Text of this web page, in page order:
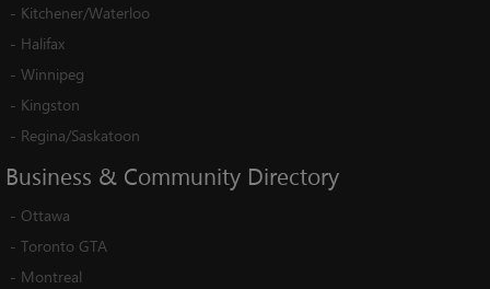
- Kitchener/Waterloo
- Halifax
- Winnipeg
- Kingston
- Regina/Saskatoon
Business & Community Directory
- Ottawa
- Toronto GTA
- Montreal